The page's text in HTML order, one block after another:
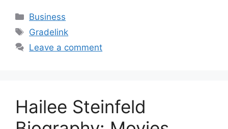
Categories
Business
Tags
Gradelink
Leave a comment
Hailee Steinfeld